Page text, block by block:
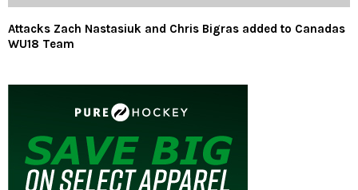
Attacks Zach Nastasiuk and Chris Bigras added to Canadas
WU18 Team